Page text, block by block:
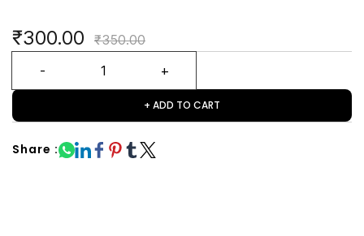
₹300.00 ₹350.00
+ ADD TO CART
Share :